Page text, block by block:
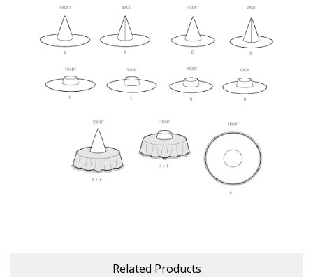
Related Products